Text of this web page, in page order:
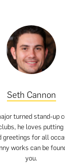
Seth Cannon
turned stand-up
he loves
greetings for all
works can be
you.